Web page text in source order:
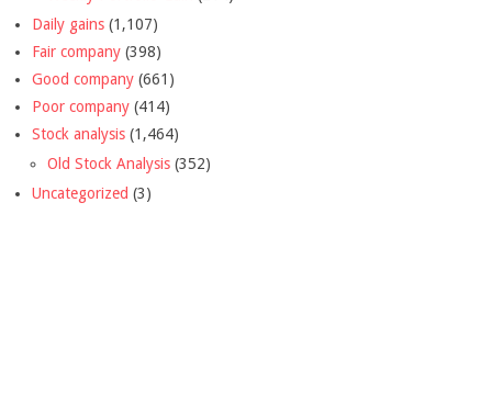
Daily gains (1,107)
Fair company (398)
Good company (661)
Poor company (414)
Stock analysis (1,464)
Old Stock Analysis (352)
Uncategorized (3)